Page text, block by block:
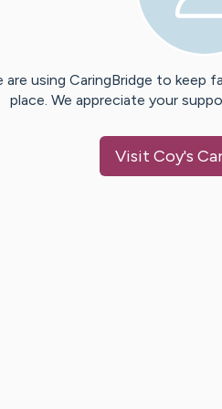
are using CaringBridge to keep
place. We appreciate your
Visit Coy's